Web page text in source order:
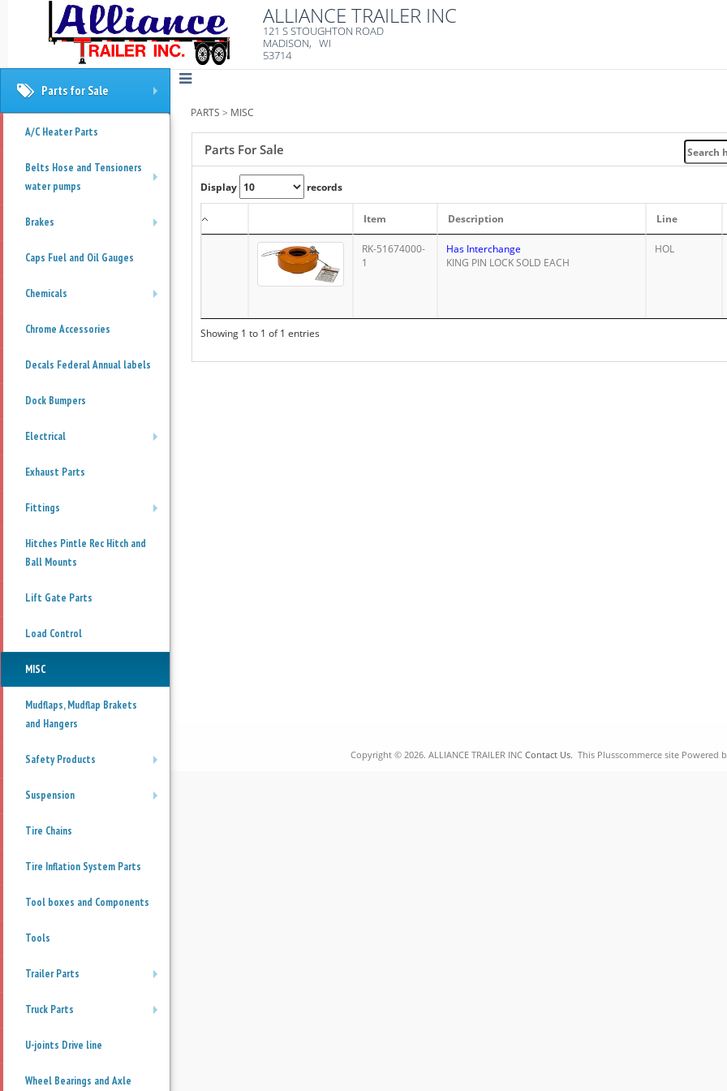
ALLIANCE TRAILER INC
121 S STOUGHTON ROAD
MADISON, WI
53714
PARTS > MISC
Parts For Sale
Display records
Item Description Line
RK-51674000-
1
Has Interchange
KING PIN LOCK SOLD EACH
HOL
Showing 1 to 1 of 1 entries
Copyright © 2026. ALLIANCE TRAILER INC Contact Us. This Plusscommerce site Powered
Parts for Sale
A/C Heater Parts
Belts Hose and Tensioners
water pumps
Brakes
Caps Fuel and Oil Gauges
Chemicals
Chrome Accessories
Decals Federal Annual labels
Dock Bumpers
Electrical
Exhaust Parts
Fittings
Hitches Pintle Rec Hitch and
Ball Mounts
Lift Gate Parts
Load Control
MISC
Mudflaps, Mudflap Brakets
and Hangers
Safety Products
Suspension
Tire Chains
Tire Inflation System Parts
Tool boxes and Components
Tools
Trailer Parts
Truck Parts
U-joints Drive line
Wheel Bearings and Axle